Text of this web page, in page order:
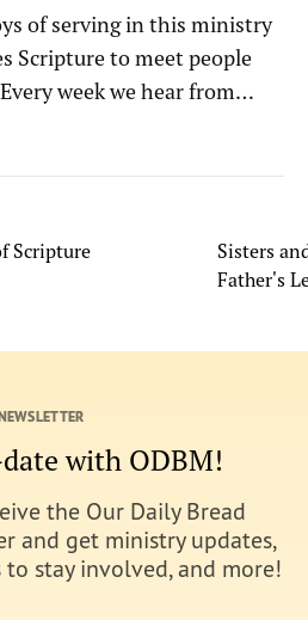
of serving in this ministry
Scripture to meet people
week we hear from
been changed—sometimes
in powerful, life-
Scripture
Sisters
Father's
with ODBM!
the Our Daily Bread
and get ministry updates,
to stay involved, and more!